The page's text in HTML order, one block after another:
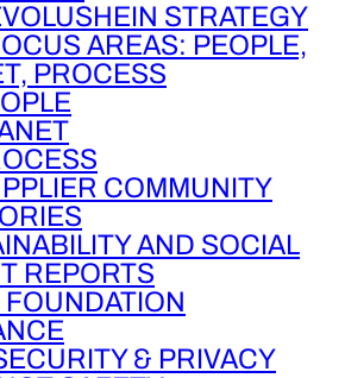
STRATEGY
AREAS: PEOPLE,
PROCESS
COMMUNITY
AND SOCIAL
REPORTS
& PRIVACY